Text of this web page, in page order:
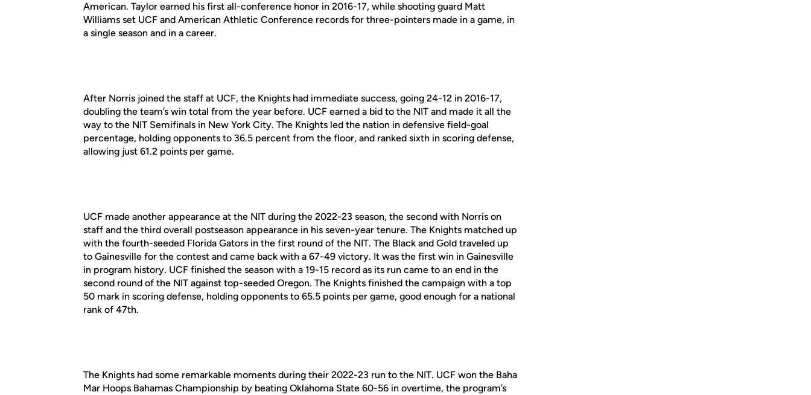
American. Taylor earned his first all-conference honor in 2016-17, while shooting guard Matt
Williams set UCF and American Athletic Conference records for three-pointers made in a game, in
a single season and in a career.
After Norris joined the staff at UCF, the Knights had immediate success, going 24-12 in 2016-17,
doubling the team’s win total from the year before. UCF earned a bid to the NIT and made it all the
way to the NIT Semifinals in New York City. The Knights led the nation in defensive field-goal
percentage, holding opponents to 36.5 percent from the floor, and ranked sixth in scoring defense,
allowing just 61.2 points per game.
UCF made another appearance at the NIT during the 2022-23 season, the second with Norris on
staff and the third overall postseason appearance in his seven-year tenure. The Knights matched up
with the fourth-seeded Florida Gators in the first round of the NIT. The Black and Gold traveled up
to Gainesville for the contest and came back with a 67-49 victory. It was the first win in Gainesville
in program history. UCF finished the season with a 19-15 record as its run came to an end in the
second round of the NIT against top-seeded Oregon. The Knights finished the campaign with a top
50 mark in scoring defense, holding opponents to 65.5 points per game, good enough for a national
rank of 47th.
The Knights had some remarkable moments during their 2022-23 run to the NIT. UCF won the Baha
Mar Hoops Bahamas Championship by beating Oklahoma State 60-56 in overtime, the program’s